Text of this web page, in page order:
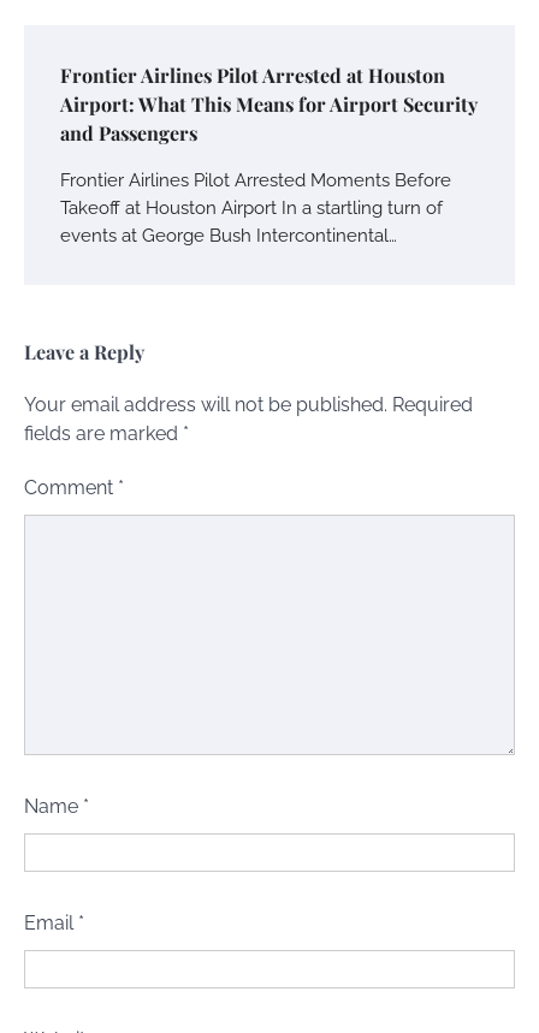
Frontier Airlines Pilot Arrested at Houston
Airport: What This Means for Airport Security
and Passengers
Frontier Airlines Pilot Arrested Moments Before
Takeoff at Houston Airport In a startling turn of
events at George Bush Intercontinental…
Leave a Reply
Your email address will not be published. Required
fields are marked *
Comment *
Name *
Email *